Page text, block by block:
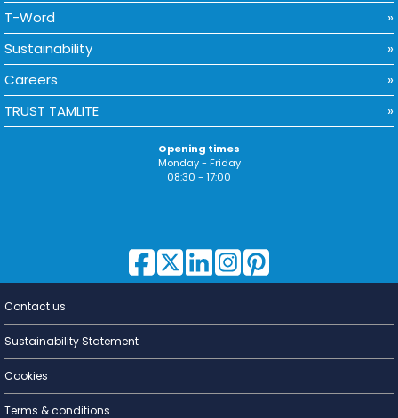
T-Word
Sustainability
Careers
TRUST TAMLITE
Opening times
Monday - Friday
08:30 - 17:00
Lighting for
Contact us
Sustainability Statement
Cookies
Terms & conditions